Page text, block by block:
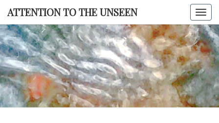
Skip
content
ATTENTION TO THE UNSEEN
TO THE